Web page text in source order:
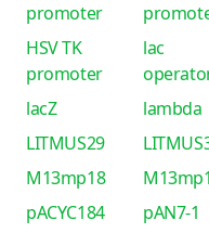
promoter
HSV TK
promoter
lac
lacZ
lambda
LITMUS29
M13mp18
pACYC184
pAN7-1